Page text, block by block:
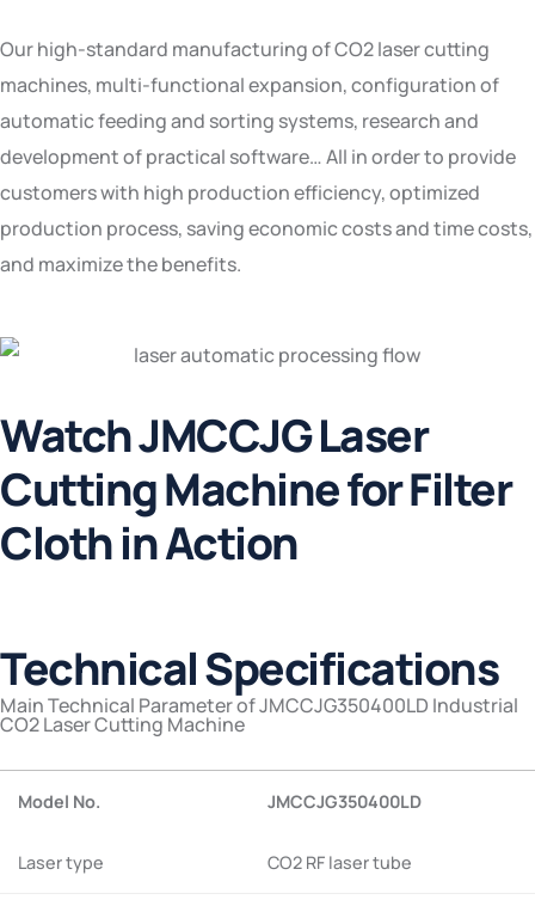
Our high-standard manufacturing of CO2 laser cutting
machines, multi-functional expansion, configuration of
automatic feeding and sorting systems, research and
development of practical software… All in order to provide
customers with high production efficiency, optimized
production process, saving economic costs and time costs,
and maximize the benefits.
Watch JMCCJG Laser
Cutting Machine for Filter
Cloth in Action
Technical Specifications
Main Technical Parameter of JMCCJG350400LD Industrial
CO2 Laser Cutting Machine
Model No. JMCCJG350400LD
Laser type CO2 RF laser tube